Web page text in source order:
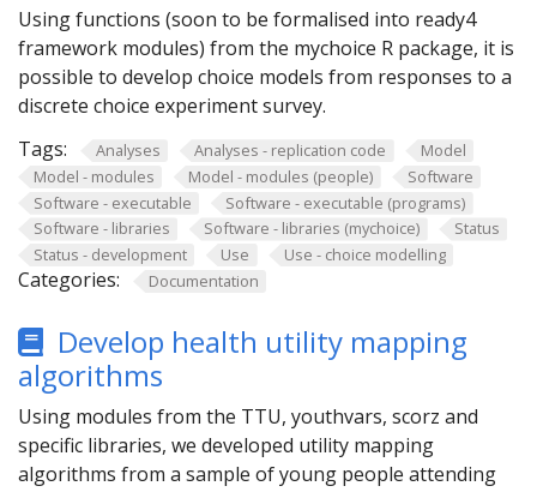
Using functions (soon to be formalised into ready4
framework modules) from the mychoice R package, it is
possible to develop choice models from responses to a
discrete choice experiment survey.
Tags:
Analyses Analyses - replication code
Model
Model - modules
Model - modules (people)
Software
Software - executable
Software - executable (programs)
Software - libraries
Software - libraries (mychoice)
Status
Status - development
Use Use - choice modelling
Categories: Documentation
Develop health utility mapping
algorithms
Using modules from the TTU, youthvars, scorz and
specific libraries, we developed utility mapping
algorithms from a sample of young people attending